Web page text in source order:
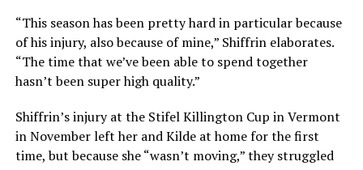
“This season has been pretty hard in particular because
of his injury, also because of mine,” Shiffrin elaborates.
“The time that we’ve been able to spend together
hasn’t been super high quality.”
Shiffrin’s injury at the Stifel Killington Cup in Vermont
in November left her and Kilde at home for the first
time, but because she “wasn’t moving,” they struggled